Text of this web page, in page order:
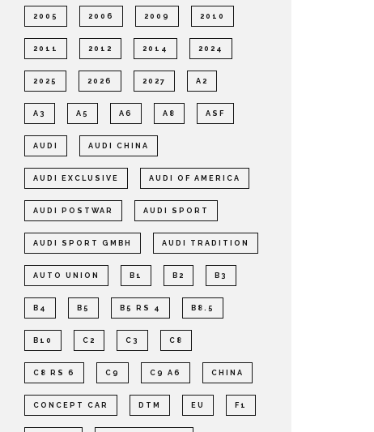
2005 2006 2009 2010
2011 2012 2014 2024
2025 2026 2027 A2
A3 A5 A6 A8 ASF
AUDI AUDI CHINA
AUDI EXCLUSIVE AUDI OF AMERICA
AUDI POSTWAR AUDI SPORT
AUDI SPORT GMBH AUDI TRADITION
AUTO UNION B1 B2 B3
B4 B5 B5 RS 4 B8.5
B10 C2 C3 C8
C8 RS 6 C9 C9 A6 CHINA
CONCEPT CAR DTM EU F1